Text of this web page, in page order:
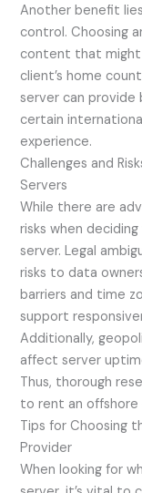
Another benefit
control. Choosing
content that
client’s home
server can
certain
experience.
Challenges and
Servers
While there are
risks when
server. Legal
risks to data
barriers and time
support
Additionally,
affect server
Thus, thorough
to rent an
Tips for Choosing
Provider
When looking for